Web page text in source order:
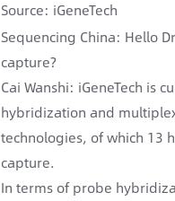
Source: iGeneTech
Sequencing China: Hello
capture?
Cai Wanshi: iGeneTech is
hybridization and
technologies, of which 13
capture.
In terms of probe